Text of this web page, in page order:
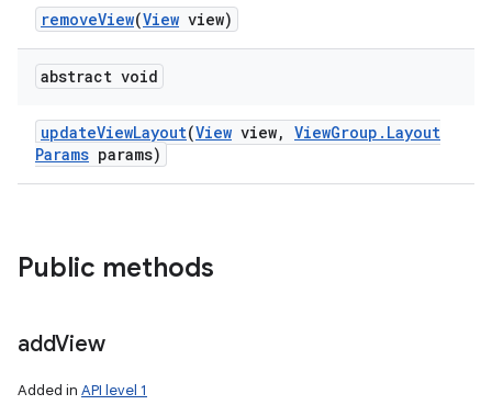
removeView(View view)
abstract void
updateViewLayout(View view, ViewGroup . Layout
Params params)
Public methods
addView
Added in API level 1